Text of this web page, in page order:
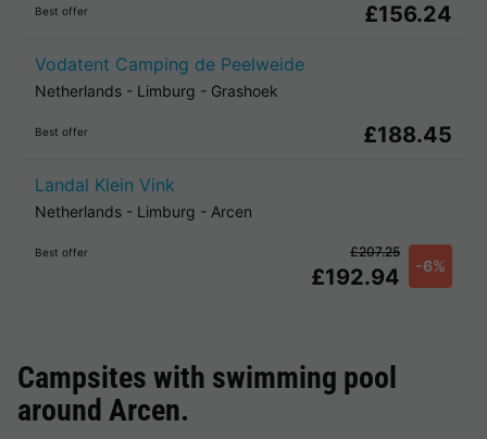
Best offer £156.24
Vodatent Camping de Peelweide
Netherlands - Limburg - Grashoek
Best offer £188.45
Landal Klein Vink
Netherlands - Limburg - Arcen
Best offer
£192.94 -6%
£207.25
Campsites with swimming pool
around Arcen.